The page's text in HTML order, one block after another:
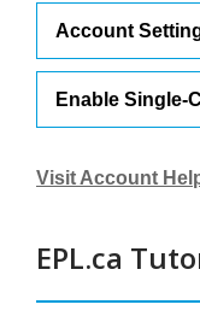
Account
Enable Single-
Visit Account
EPL.ca